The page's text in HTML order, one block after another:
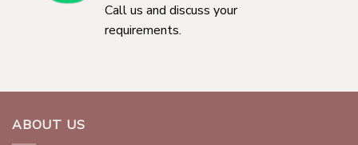
Call us and discuss your
requirements.
ABOUT US